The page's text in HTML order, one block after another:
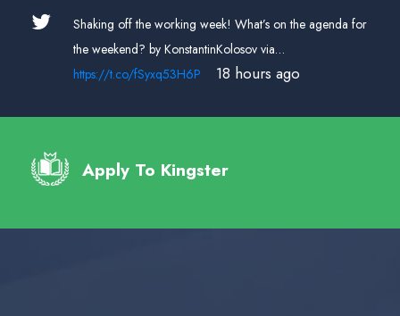
the working week! What’s on the agenda for
by KonstantinKolosov via…
fSyxq53H6P 18 hours ago
RT
Apply To Kingster